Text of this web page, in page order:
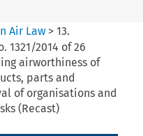
Air Law> 13.
1321/2014 of 26
airworthiness of
parts and
of organisations and
(Recast)